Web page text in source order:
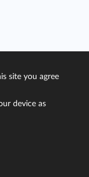
site you agree
device as